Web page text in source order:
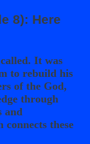
8): Here
It was
to rebuild his
of the God,
through
and
connects these